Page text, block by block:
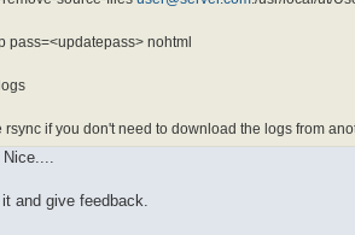
pass=<updatepass> nohtml
rsync if you don't need to download the logs from
and give feedback.